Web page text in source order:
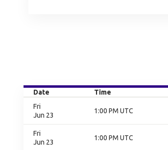
Date Time
Fri
Jun 23
1:00 PM UTC
Fri
Jun 23
1:00 PM UTC